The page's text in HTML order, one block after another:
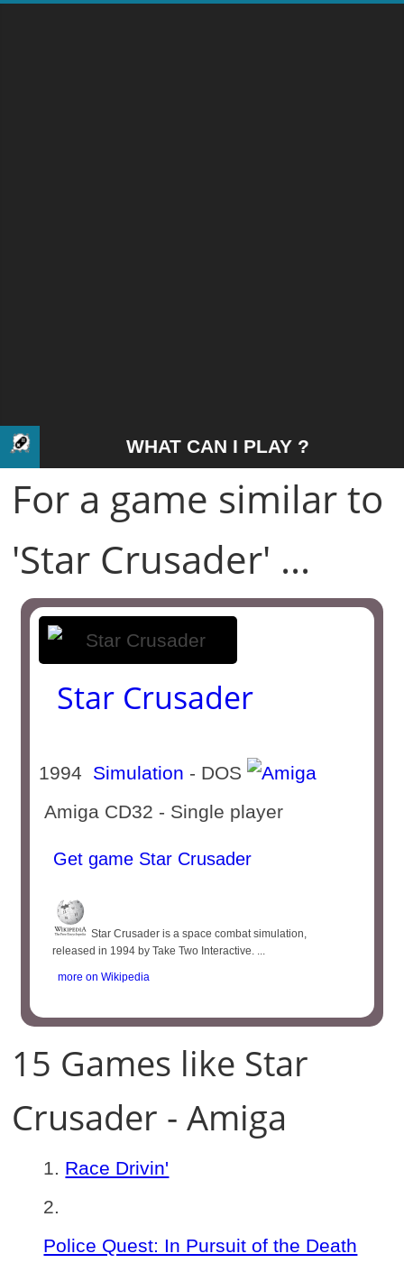
WHAT CAN I PLAY ?
For a game similar to
'Star Crusader' ...
Star Crusader
1994 Simulation - DOS
Amiga CD32 - Single player
Get game Star Crusader
Star Crusader is a space combat simulation,
released in 1994 by Take Two Interactive. ...
more on Wikipedia
15 Games like Star
Crusader - Amiga
Race Drivin'
Police Quest: In Pursuit of the Death